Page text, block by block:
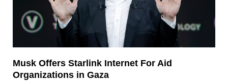
Musk Offers Starlink Internet For Aid
Organizations in Gaza